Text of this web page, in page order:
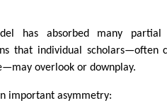
has absorbed many
that individual scholars—often
overlook or downplay.
important asymmetry: